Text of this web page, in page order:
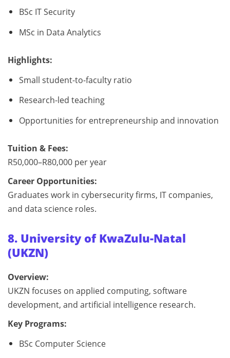
BSc IT Security
MSc in Data Analytics
Highlights:
Small student-to-faculty ratio
Research-led teaching
Opportunities for entrepreneurship and innovation
Tuition & Fees:
R50,000–R80,000 per year
Career Opportunities:
Graduates work in cybersecurity firms, IT companies,
and data science roles.
8. University of KwaZulu-Natal
(UKZN)
Overview:
UKZN focuses on applied computing, software
development, and artificial intelligence research.
Key Programs:
BSc Computer Science